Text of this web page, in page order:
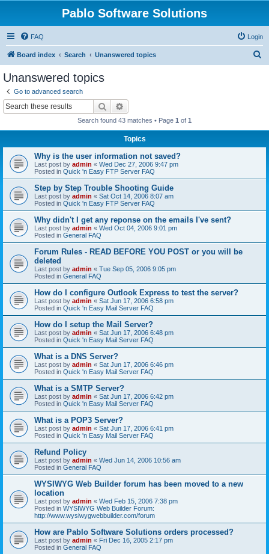
Pablo Software Solutions
FAQ Login
Board index Search Unanswered topics
Unanswered topics
Go to advanced search
Search
Search found 43 matches • Page 1 of 1
Topics
Why is the user information not saved?
Last post by admin « Wed Dec 27, 2006 9:47 pm
Posted in Quick 'n Easy FTP Server FAQ
Step by Step Trouble Shooting Guide
Last post by admin « Sat Oct 14, 2006 8:07 am
Posted in Quick 'n Easy FTP Server FAQ
Why didn't I get any reponse on the emails I've sent?
Last post by admin « Wed Oct 04, 2006 9:01 pm
Posted in General FAQ
Forum Rules - READ BEFORE YOU POST or you will be
deleted
Last post by admin « Tue Sep 05, 2006 9:05 pm
Posted in General FAQ
How do I configure Outlook Express to test the server?
Last post by admin « Sat Jun 17, 2006 6:58 pm
Posted in Quick 'n Easy Mail Server FAQ
How do I setup the Mail Server?
Last post by admin « Sat Jun 17, 2006 6:48 pm
Posted in Quick 'n Easy Mail Server FAQ
What is a DNS Server?
Last post by admin « Sat Jun 17, 2006 6:46 pm
Posted in Quick 'n Easy Mail Server FAQ
What is a SMTP Server?
Last post by admin « Sat Jun 17, 2006 6:42 pm
Posted in Quick 'n Easy Mail Server FAQ
What is a POP3 Server?
Last post by admin « Sat Jun 17, 2006 6:41 pm
Posted in Quick 'n Easy Mail Server FAQ
Refund Policy
Last post by admin « Wed Jun 14, 2006 10:56 am
Posted in General FAQ
WYSIWYG Web Builder forum has been moved to a new
location
Last post by admin « Wed Feb 15, 2006 7:38 pm
Posted in WYSIWYG Web Builder Forum:
http://www.wysiwygwebbuilder.com/forum
How are Pablo Software Solutions orders processed?
Last post by admin « Fri Dec 16, 2005 2:17 pm
Posted in General FAQ